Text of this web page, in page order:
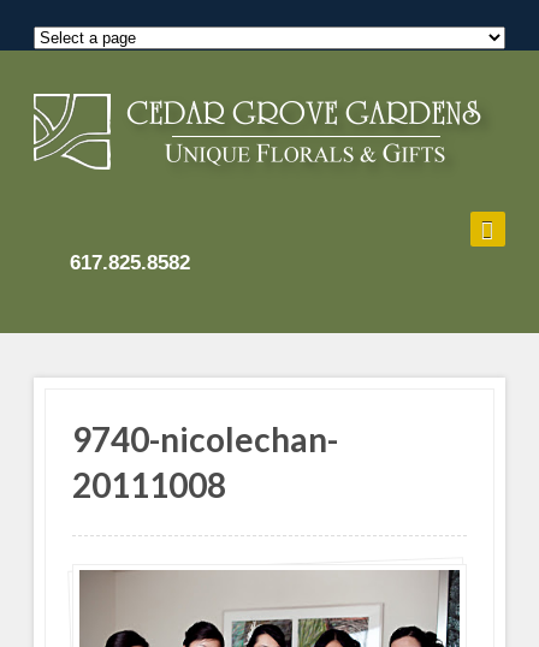
617.825.8582
9740-nicolechan-
20111008